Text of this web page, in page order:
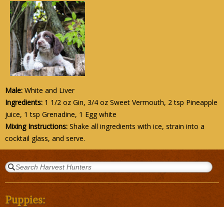
Male: White and Liver
Ingredients: 1 1/2 oz Gin, 3/4 oz Sweet Vermouth, 2 tsp Pineapple
juice, 1 tsp Grenadine, 1 Egg white
Mixing Instructions: Shake all ingredients with ice, strain into a
cocktail glass, and serve.
Puppies: